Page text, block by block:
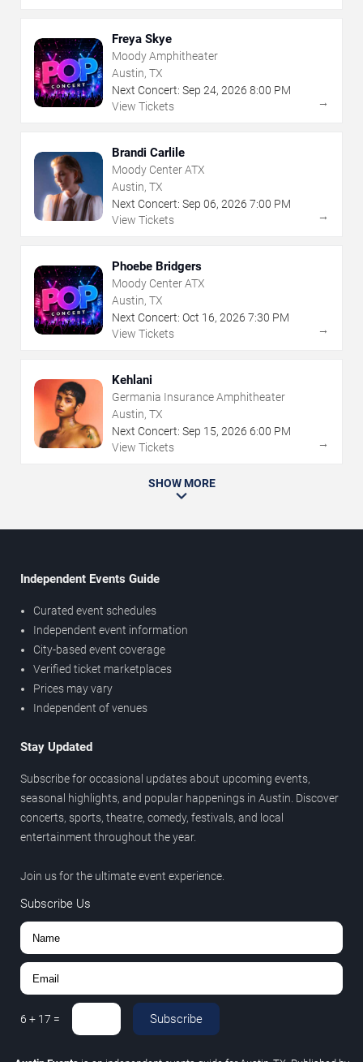
Freya Skye
Moody Amphitheater
Austin, TX
Next Concert: Sep 24, 2026 8:00 PM
View Tickets
→
Brandi Carlile
Moody Center ATX
Austin, TX
Next Concert: Sep 06, 2026 7:00 PM
View Tickets
→
Phoebe Bridgers
Moody Center ATX
Austin, TX
Next Concert: Oct 16, 2026 7:30 PM
View Tickets
→
Kehlani
Germania Insurance Amphitheater
Austin, TX
Next Concert: Sep 15, 2026 6:00 PM
View Tickets
→
SHOW MORE
Independent Events Guide
Curated event schedules
Independent event information
City-based event coverage
Verified ticket marketplaces
Prices may vary
Independent of venues
Stay Updated
Subscribe for occasional updates about upcoming events,
seasonal highlights, and popular happenings in Austin. Discover
concerts, sports, theatre, comedy, festivals, and local
entertainment throughout the year.
Join us for the ultimate event experience.
Subscribe Us
6 + 17 = Subscribe